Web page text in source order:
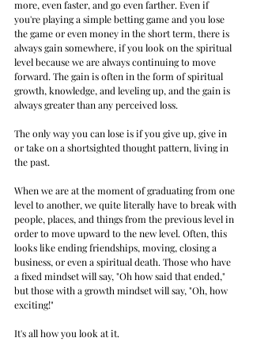
more, even faster, and go even farther. Even if
you're playing a simple betting game and you lose
the game or even money in the short term, there is
always gain somewhere, if you look on the spiritual
level because we are always continuing to move
forward. The gain is often in the form of spiritual
growth, knowledge, and leveling up, and the gain is
always greater than any perceived loss.
The only way you can lose is if you give up, give in
or take on a shortsighted thought pattern, living in
the past.
When we are at the moment of graduating from one
level to another, we quite literally have to break with
people, places, and things from the previous level in
order to move upward to the new level. Often, this
looks like ending friendships, moving, closing a
business, or even a spiritual death. Those who have
a fixed mindset will say, "Oh how said that ended,"
but those with a growth mindset will say, "Oh, how
exciting!"
It's all how you look at it.